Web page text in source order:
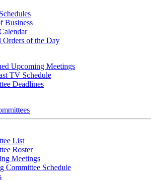
Business
Orders of the Day
Upcoming Meetings
TV Schedule
Deadlines
List
Roster
Meetings
Committee Schedule